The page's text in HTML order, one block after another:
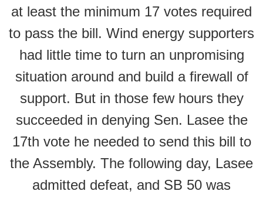
at least the minimum 17 votes required
to pass the bill. Wind energy supporters
had little time to turn an unpromising
situation around and build a firewall of
support. But in those few hours they
succeeded in denying Sen. Lasee the
17th vote he needed to send this bill to
the Assembly. The following day, Lasee
admitted defeat, and SB 50 was